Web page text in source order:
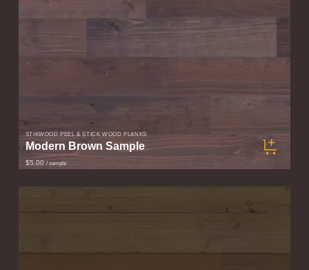
STIKWOOD PEEL & STICK WOOD PLANKS
Modern Brown Sample
$5.00 / sample